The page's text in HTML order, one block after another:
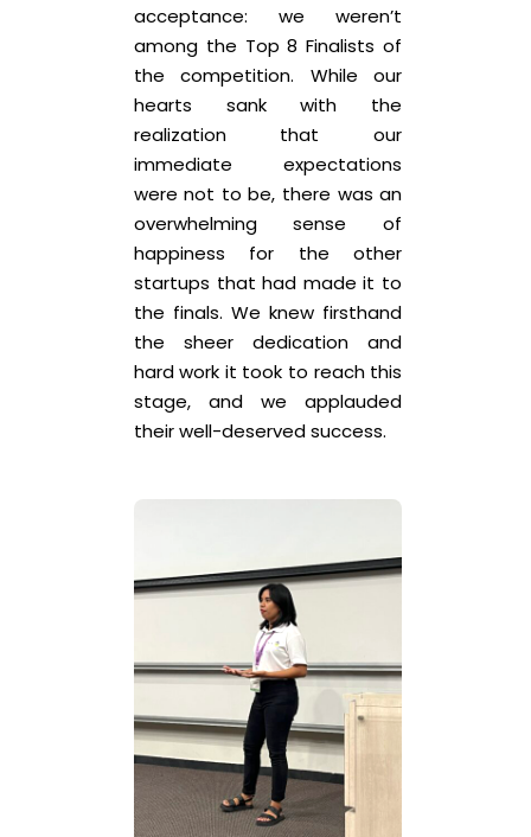
acceptance: we weren’t
among the Top 8 Finalists of
the competition. While our
hearts sank with the
realization that our
immediate expectations
were not to be, there was an
overwhelming sense of
happiness for the other
startups that had made it to
the finals. We knew firsthand
the sheer dedication and
hard work it took to reach this
stage, and we applauded
their well-deserved success.